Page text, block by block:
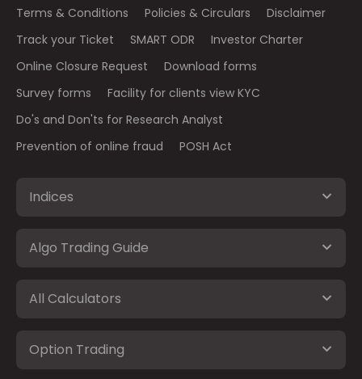
Terms & Conditions Policies & Circulars
Disclaimer
Track your Ticket
SMART ODR
Investor Charter
Online Closure Request
Download forms
Survey forms
Facility for clients view KYC
Do's and Don'ts for Research Analyst
Prevention of online fraud
POSH Act
Indices
Algo Trading Guide
All Calculators
Option Trading